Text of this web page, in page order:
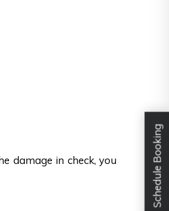
damage in check, you
Schedule Booking